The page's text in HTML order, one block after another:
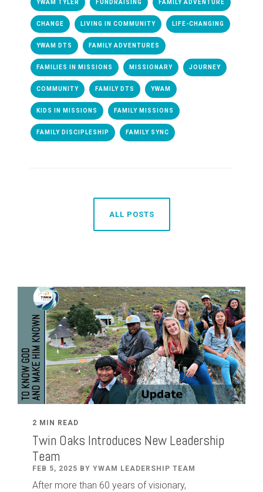
YWAM TYLER FUNDRAISING FAMILY ADVENTURE
CHANGE LIVING IN COMMUNITY LIFE-CHANGING
YWAM DTS FAMILY ADVENTURES
FAMILIES IN MISSIONS MISSIONARY JOURNEY
COMMUNITY FAMILY DTS YWAM
KIDS IN MISSIONS FAMILY MISSIONS
FAMILY DISCIPLESHIP FAMILY SYNC
ALL POSTS
2 MIN READ
Twin Oaks Introduces New Leadership
Team
FEB 5, 2025 BY YWAM LEADERSHIP TEAM
After more than 60 years of visionary,